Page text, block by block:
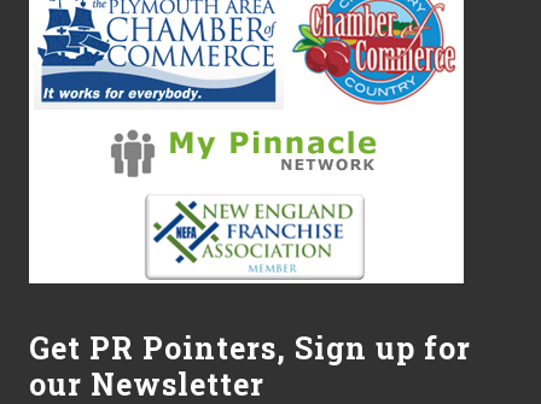
i
v
i
s
i
o
n
Get PR Pointers, Sign up for
our Newsletter